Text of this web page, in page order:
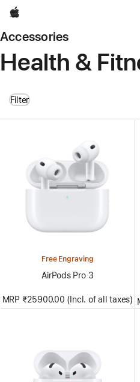
Apple
Accessories
Health &
Filter
Free Engraving
AirPods Pro 3
MRP ₹25900.00 (Incl. of all taxes)